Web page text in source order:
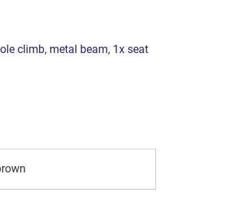
climb, metal beam, 1x seat